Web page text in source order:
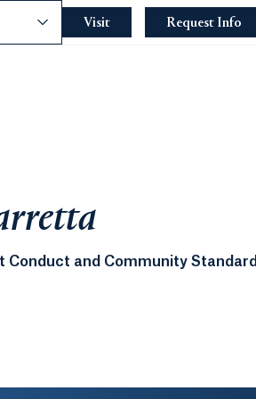
Visit Request Info
and Community Standard